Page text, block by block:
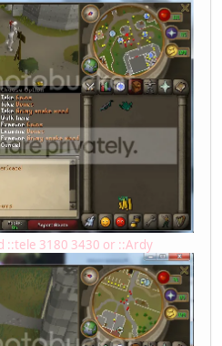
::tele 3180 3430 or ::Ardy